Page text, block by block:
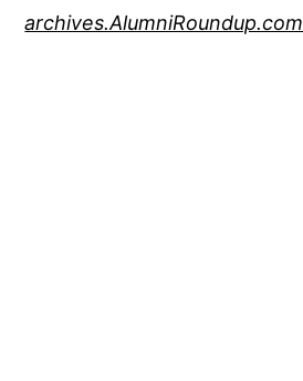
archives.AlumniRoundup.com